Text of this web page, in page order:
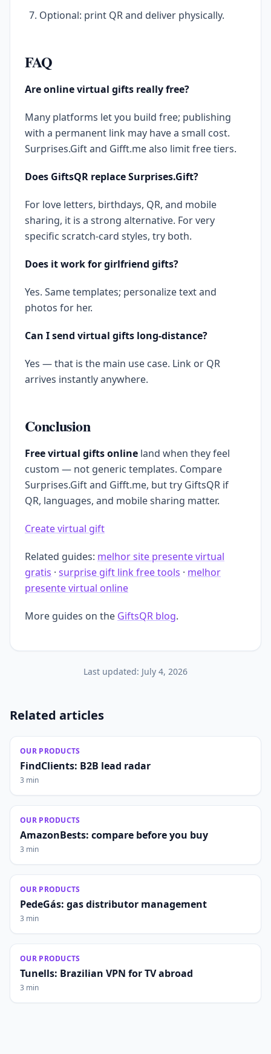
Optional: print QR and deliver physically.
FAQ
Are online virtual gifts really free?
Many platforms let you build free; publishing
with a permanent link may have a small cost.
Surprises.Gift and Gifft.me also limit free tiers.
Does GiftsQR replace Surprises.Gift?
For love letters, birthdays, QR, and mobile
sharing, it is a strong alternative. For very
specific scratch-card styles, try both.
Does it work for girlfriend gifts?
Yes. Same templates; personalize text and
photos for her.
Can I send virtual gifts long-distance?
Yes — that is the main use case. Link or QR
arrives instantly anywhere.
Conclusion
Free virtual gifts online land when they feel
custom — not generic templates. Compare
Surprises.Gift and Gifft.me, but try GiftsQR if
QR, languages, and mobile sharing matter.
Create virtual gift
Related guides: melhor site presente virtual
gratis · surprise gift link free tools · melhor
presente virtual online
More guides on the GiftsQR blog.
Last updated: July 4, 2026
Related articles
OUR PRODUCTS
FindClients: B2B lead radar
3 min
OUR PRODUCTS
AmazonBests: compare before you buy
3 min
OUR PRODUCTS
PedeGás: gas distributor management
3 min
OUR PRODUCTS
Tunells: Brazilian VPN for TV abroad
3 min